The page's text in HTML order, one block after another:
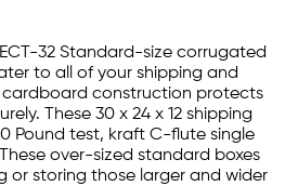
32 Standard-size corrugated
to all of your shipping and
cardboard construction protects
These 30 x 24 x 12 shipping
Pound test, kraft C-flute single
over-sized standard boxes
or storing those larger and wider